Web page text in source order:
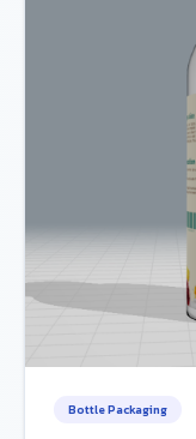
Bottle Packaging